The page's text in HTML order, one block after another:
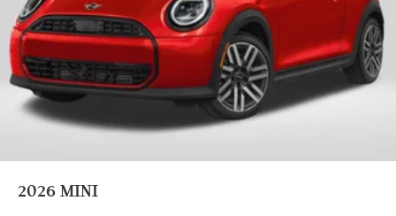
Split folding rear seat
Heated front seats
Wheels: 17" x 7" Parallel Spoke 2-Tone
Alloy wheels
Speed control
Power moonroof
Rain sensing wipers
Speed-Sensitive Wipers
2026 MINI